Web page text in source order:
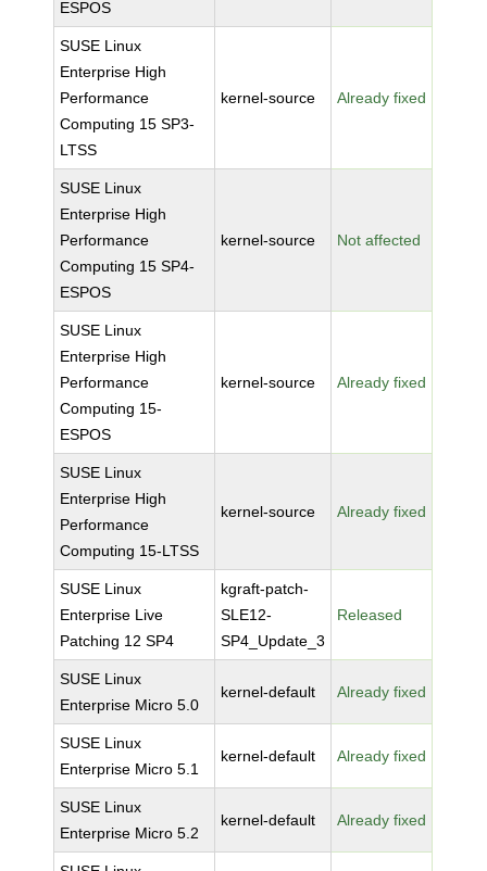
ESPOS
SUSE Linux
Enterprise High
Performance
Computing 15 SP3-
LTSS
kernel-source Already fixed
SUSE Linux
Enterprise High
Performance
Computing 15 SP4-
ESPOS
kernel-source Not affected
SUSE Linux
Enterprise High
Performance
Computing 15-
ESPOS
kernel-source Already fixed
SUSE Linux
Enterprise High
Performance
Computing 15-LTSS
kernel-source Already fixed
SUSE Linux
Enterprise Live
Patching 12 SP4
kgraft-patch-
SLE12-
SP4_Update_3
Released
SUSE Linux
Enterprise Micro 5.0
kernel-default Already fixed
SUSE Linux
Enterprise Micro 5.1
kernel-default Already fixed
SUSE Linux
Enterprise Micro 5.2
kernel-default Already fixed